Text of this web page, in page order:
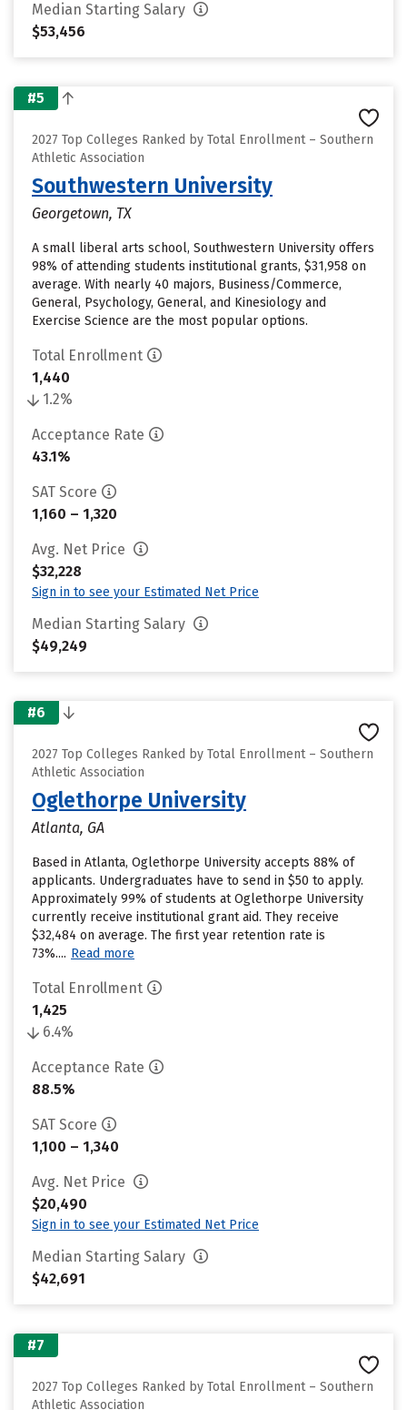
Median Starting Salary
$53,456
#5
2027 Top Colleges Ranked by Total Enrollment – Southern
Athletic Association
Southwestern University
Georgetown, TX
A small liberal arts school, Southwestern University offers
98% of attending students institutional grants, $31,958 on
average. With nearly 40 majors, Business/Commerce,
General, Psychology, General, and Kinesiology and
Exercise Science are the most popular options.
Total Enrollment
1,440
1.2%
Acceptance Rate
43.1%
SAT Score
1,160 – 1,320
Avg. Net Price
$32,228
Sign in to see your Estimated Net Price
Median Starting Salary
$49,249
#6
2027 Top Colleges Ranked by Total Enrollment – Southern
Athletic Association
Oglethorpe University
Atlanta, GA
Based in Atlanta, Oglethorpe University accepts 88% of
applicants. Undergraduates have to send in $50 to apply.
Approximately 99% of students at Oglethorpe University
currently receive institutional grant aid. They receive
$32,484 on average. The first year retention rate is
73%.... Read more
Total Enrollment
1,425
6.4%
Acceptance Rate
88.5%
SAT Score
1,100 – 1,340
Avg. Net Price
$20,490
Sign in to see your Estimated Net Price
Median Starting Salary
$42,691
#7
2027 Top Colleges Ranked by Total Enrollment – Southern
Athletic Association